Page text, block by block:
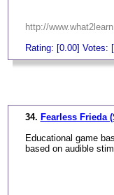
http://
Rating: [0.00] Votes:
34. Fearless Frieda
Educational game
based on audible